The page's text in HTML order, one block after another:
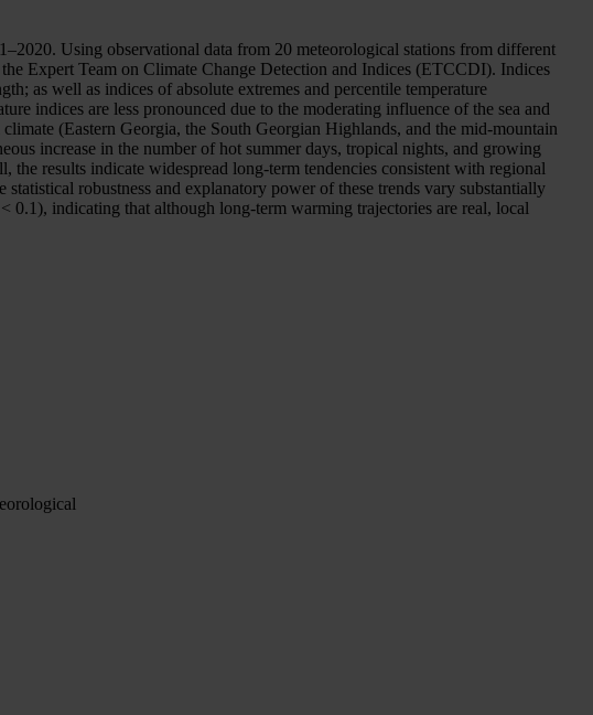
Using observational data from 20 meteorological stations from different
Expert Team on Climate Change Detection and Indices (ETCCDI). Indices
as well as indices of absolute extremes and percentile temperature
indices are less pronounced due to the moderating influence of the sea and
(Eastern Georgia, the South Georgian Highlands, and the mid-mountain
increase in the number of hot summer days, tropical nights, and growing
results indicate widespread long-term tendencies consistent with regional
robustness and explanatory power of these trends vary substantially
indicating that although long-term warming trajectories are real, local